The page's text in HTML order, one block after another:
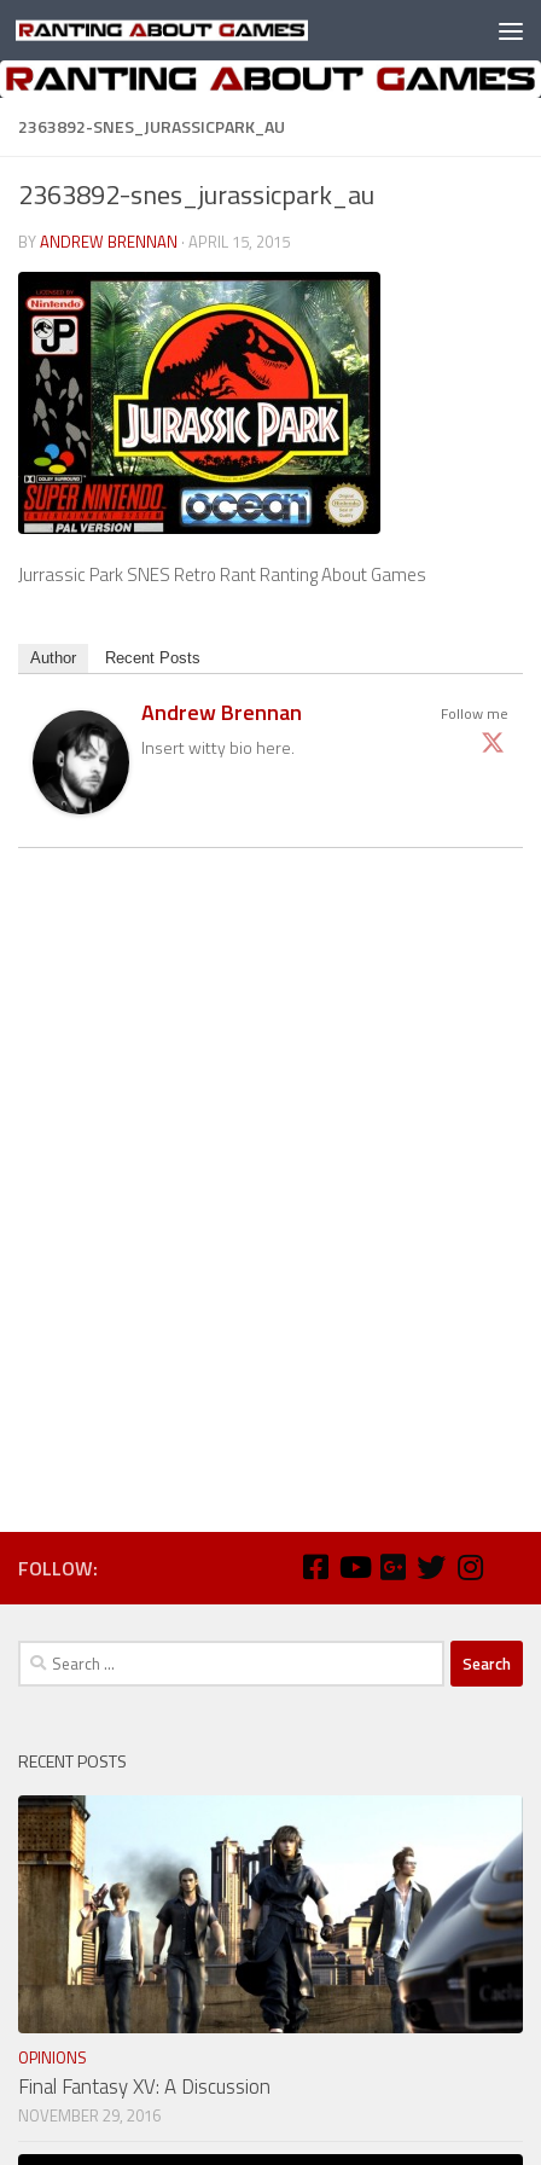
Skip to content
2363892-SNES_JURASSICPARK_AU
2363892-snes_jurassicpark_au
BYANDREW BRENNAN · APRIL 15, 2015
Jurrassic Park SNES Retro Rant Ranting About Games
Author Recent Posts
Follow me
Andrew Brennan
Insert witty bio here.
FOLLOW:
Search
for:
RECENT POSTS
OPINIONS
Final Fantasy XV: A Discussion
NOVEMBER 29, 2016